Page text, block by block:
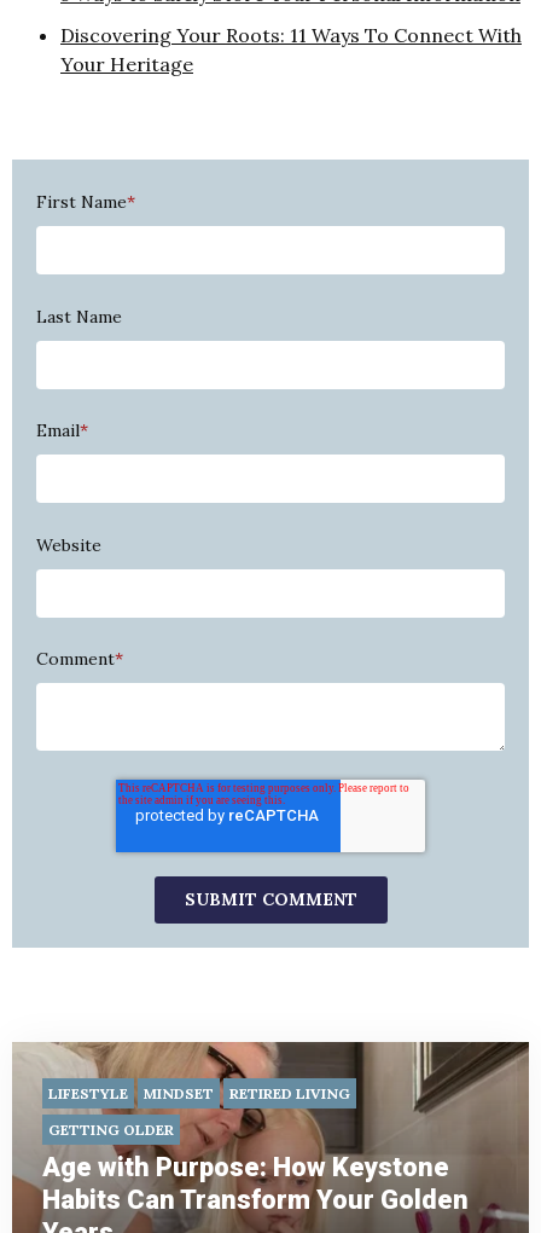
Discovering Your Roots: 11 Ways To Connect With
Your Heritage
First Name*
Last Name
Email*
Website
Comment*
LIFESTYLE MINDSET
RETIRED LIVING
GETTING OLDER
Age with Purpose: How Keystone
Habits Can Transform Your Golden